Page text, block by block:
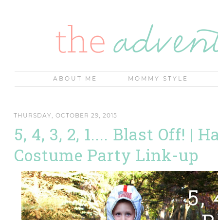
ABOUT ME MOMMY STYLE
THURSDAY, OCTOBER 29, 2015
5, 4, 3, 2, 1.... Blast Off! |
Costume Party Link-up